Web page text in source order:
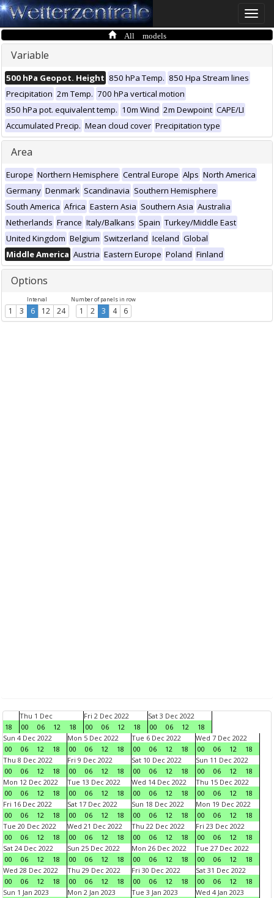
Toggle
All models
Variable
500 hPa Geopot. Height 850 hPa Temp. 850 Hpa Stream lines
Precipitation 2m Temp. 700 hPa vertical motion
850 hPa pot. equivalent temp. 10m Wind 2m Dewpoint CAPE/LI
Accumulated Precip. Mean cloud cover Precipitation type
Area
Europe Northern Hemisphere Central Europe Alps North America
Germany Denmark Scandinavia Southern Hemisphere
South America Africa Eastern Asia Southern Asia Australia
Netherlands France Italy/Balkans Spain Turkey/Middle East
United Kingdom Belgium Switzerland Iceland Global
Middle America Austria Eastern Europe Poland Finland
Options
Interval
1 3 6 12 24
Number of panels in row
1 2 3 4 6
18
Thu 1 Dec
00
06 12 18
Fri 2 Dec 2022
00
06 12 18
Sat 3 Dec 2022
00
06 12
18
Sun 4 Dec 2022
00
06 12 18
Mon 5 Dec 2022
00
06 12 18
Tue 6 Dec 2022
00
06 12 18
Wed 7 Dec 2022
00
06 12
18
Thu 8 Dec 2022
00
06 12 18
Fri 9 Dec 2022
00
06 12 18
Sat 10 Dec 2022
00
06 12 18
Sun 11 Dec 2022
00
06 12
18
Mon 12 Dec 2022
00
06 12 18
Tue 13 Dec 2022
00
06 12 18
Wed 14 Dec 2022
00
06 12 18
Thu 15 Dec 2022
00
06 12
18
Fri 16 Dec 2022
00
06 12 18
Sat 17 Dec 2022
00
06 12 18
Sun 18 Dec 2022
00
06 12 18
Mon 19 Dec 2022
00
06 12
18
Tue 20 Dec 2022
00
06 12 18
Wed 21 Dec 2022
00
06 12 18
Thu 22 Dec 2022
00
06 12 18
Fri 23 Dec 2022
00
06 12
18
Sat 24 Dec 2022
00
06 12 18
Sun 25 Dec 2022
00
06 12 18
Mon 26 Dec 2022
00
06 12 18
Tue 27 Dec 2022
00
06 12
18
Wed 28 Dec 2022
00
06 12 18
Thu 29 Dec 2022
00
06 12 18
Fri 30 Dec 2022
00
06 12 18
Sat 31 Dec 2022
00
06 12
18
Sun 1 Jan 2023
Mon 2 Jan 2023
Tue 3 Jan 2023
Wed 4 Jan 2023